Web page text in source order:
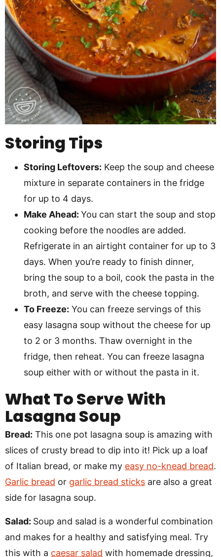
Storing Tips
Storing Leftovers: Keep the soup and cheese
mixture in separate containers in the fridge
for up to 4 days.
Make Ahead: You can start the soup and stop
cooking before the noodles are added.
Refrigerate in an airtight container for up to 3
days. When you’re ready to finish dinner,
bring the soup to a boil, cook the pasta in the
broth, and serve with the cheese topping.
To Freeze: You can freeze servings of this
easy lasagna soup without the cheese for up
to 2 or 3 months. Thaw overnight in the
fridge, then reheat. You can freeze lasagna
soup either with or without the pasta in it.
What To Serve With
Lasagna Soup
Bread: This one pot lasagna soup is amazing with
slices of crusty bread to dip into it! Pick up a loaf
of Italian bread, or make my easy no-knead bread.
Garlic bread or garlic bread sticks are also a great
side for lasagna soup.
Salad: Soup and salad is a wonderful combination
and makes for a healthy and satisfying meal. Try
this with a caesar salad with homemade dressing,